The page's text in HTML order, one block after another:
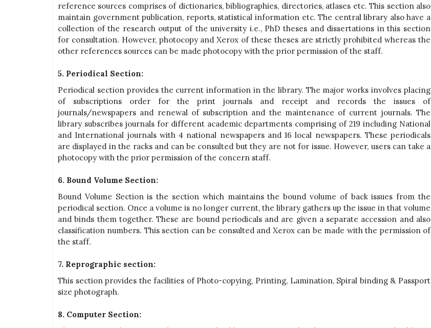
reference sources comprises of dictionaries, bibliographies, directories, atlases etc. This section also
maintain government publication, reports, statistical information etc. The central library also have a
collection of the research output of the university i.e., PhD theses and dissertations in this section
for consultation. However, photocopy and Xerox of these theses are strictly prohibited whereas the
other references sources can be made photocopy with the prior permission of the staff.
5. Periodical Section:
Periodical section provides the current information in the library. The major works involves placing
of subscriptions order for the print journals and receipt and records the issues of
journals/newspapers and renewal of subscription and the maintenance of current journals. The
library subscribes journals for different academic departments comprising of 219 including National
and International journals with 4 national newspapers and 16 local newspapers. These periodicals
are displayed in the racks and can be consulted but they are not for issue. However, users can take a
photocopy with the prior permission of the concern staff.
6. Bound Volume Section:
Bound Volume Section is the section which maintains the bound volume of back issues from the
periodical section. Once a volume is no longer current, the library gathers up the issue in that volume
and binds them together. These are bound periodicals and are given a separate accession and also
classification numbers. This section can be consulted and Xerox can be made with the permission of
the staff.
7. Reprographic section:
This section provides the facilities of Photo-copying, Printing, Lamination, Spiral binding & Passport
size photograph.
8. Computer Section: